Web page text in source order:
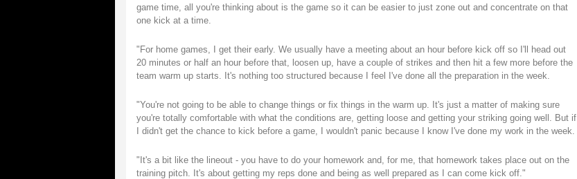
game time, all you're thinking about is the game so it can be easier to just zone out and concentrate on that
one kick at a time.
"For home games, I get their early. We usually have a meeting about an hour before kick off so I'll head out
20 minutes or half an hour before that, loosen up, have a couple of strikes and then hit a few more before the
team warm up starts. It's nothing too structured because I feel I've done all the preparation in the week.
"You're not going to be able to change things or fix things in the warm up. It's just a matter of making sure
you're totally comfortable with what the conditions are, getting loose and getting your striking going well. But if
I didn't get the chance to kick before a game, I wouldn't panic because I know I've done my work in the week.
"It's a bit like the lineout - you have to do your homework and, for me, that homework takes place out on the
training pitch. It's about getting my reps done and being as well prepared as I can come kick off."